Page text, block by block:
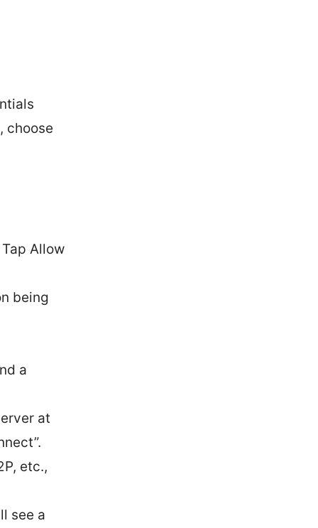
choose
Allow
being
a
at
etc.,
see a